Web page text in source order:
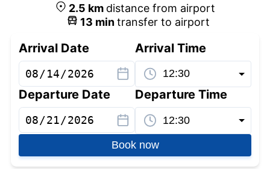
2.5 km distance from airport
13 mintransfer to airport
Arrival Date Arrival Time
Departure Date Departure Time
Book now